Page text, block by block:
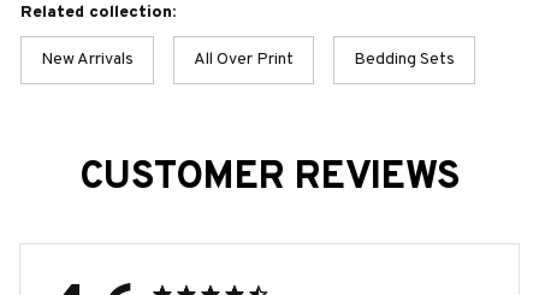
Related collection:
New Arrivals All Over Print Bedding Sets
CUSTOMER REVIEWS